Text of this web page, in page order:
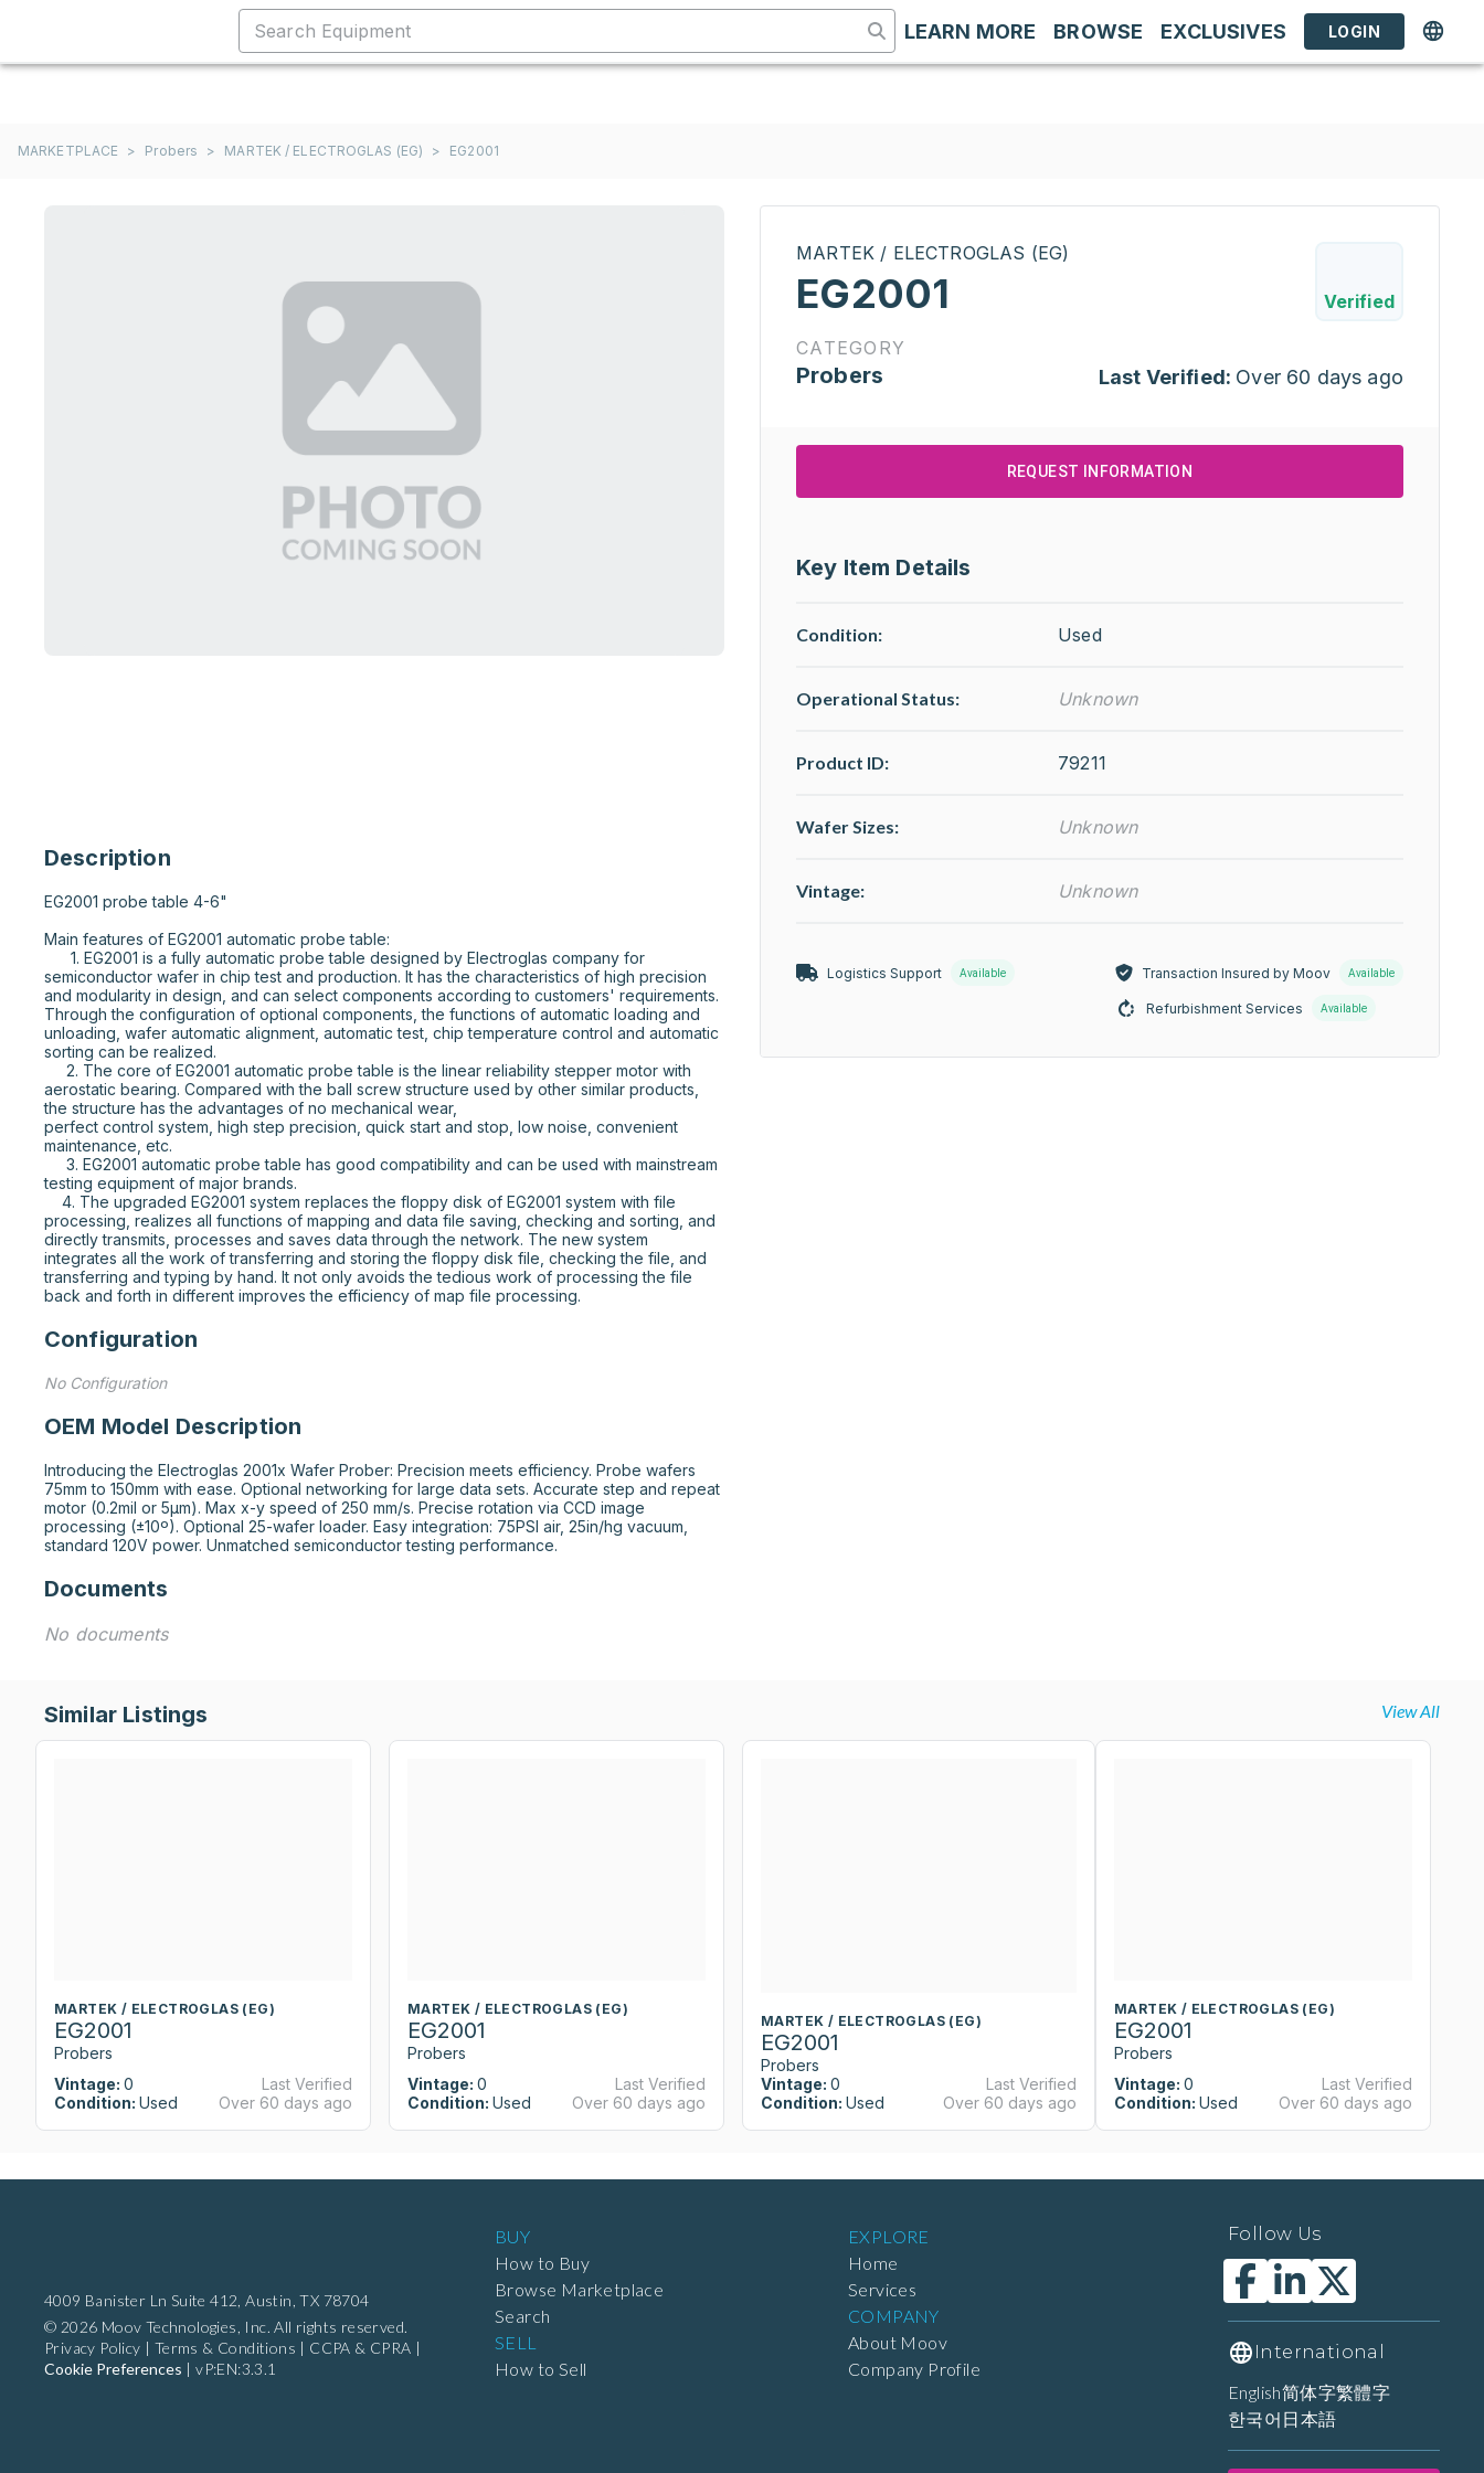
LEARN MORE BROWSE EXCLUSIVES LOGIN
MARKETPLACE > Probers > MARTEK / ELECTROGLAS (EG) > EG2001
Description
EG2001 probe table 4-6"
Main features of EG2001 automatic probe table:
semiconductor wafer in chip test and production. It has the characteristics of high precision
and modularity in design, and can select components according to customers' requirements.
Through the configuration of optional components, the functions of automatic loading and
unloading, wafer automatic alignment, automatic test, chip temperature control and automatic
sorting can be realized.
aerostatic bearing. Compared with the ball screw structure used by other similar products,
the structure has the advantages of no mechanical wear,
perfect control system, high step precision, quick start and stop, low noise, convenient
maintenance, etc.
testing equipment of major brands.
processing, realizes all functions of mapping and data file saving, checking and sorting, and
directly transmits, processes and saves data through the network. The new system
integrates all the work of transferring and storing the floppy disk file, checking the file, and
transferring and typing by hand. It not only avoids the tedious work of processing the file
back and forth in different improves the efficiency of map file processing.
Configuration
No Configuration
OEM Model Description
Introducing the Electroglas 2001x Wafer Prober: Precision meets efficiency. Probe wafers
75mm to 150mm with ease. Optional networking for large data sets. Accurate step and repeat
motor (0.2mil or 5μm). Max x-y speed of 250 mm/s. Precise rotation via CCD image
processing (±10º). Optional 25-wafer loader. Easy integration: 75PSI air, 25in/hg vacuum,
standard 120V power. Unmatched semiconductor testing performance.
Documents
No documents
MARTEK / ELECTROGLAS (EG)
EG2001 Verified
CATEGORY
Probers Last Verified: Over 60 days ago
REQUEST INFORMATION
Key Item Details
Condition: Used
Operational Status: Unknown
Product ID: 79211
Wafer Sizes: Unknown
Vintage: Unknown
Logistics Support Available Transaction Insured by Moov Available
Refurbishment Services Available
Similar Listings View All
MARTEK / ELECTROGLAS (EG)
EG2001
Probers
Vintage: 0
Condition: Used
Last Verified
Over 60 days ago
MARTEK / ELECTROGLAS (EG)
EG2001
Probers
Vintage: 0
Condition: Used
Last Verified
Over 60 days ago
MARTEK / ELECTROGLAS (EG)
EG2001
Probers
Vintage: 0
Condition: Used
Last Verified
Over 60 days ago
MARTEK / ELECTROGLAS (EG)
EG2001
Probers
Vintage: 0
Condition: Used
Last Verified
Over 60 days ago
4009 Banister Ln Suite 412, Austin, TX 78704
© 2026 Moov Technologies, Inc. All rights reserved.
Privacy Policy
Terms & Conditions CCPA & CPRA
Cookie Preferences |vP:EN:3.3.1
BUY
How to Buy
Browse Marketplace
Search
SELL
How to Sell
EXPLORE
Home
Services
COMPANY
About Moov
Company Profile
Follow Us
International
English简体字繁體字
한국어 日本語